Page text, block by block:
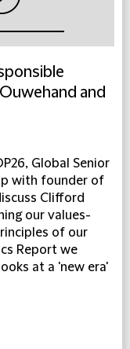
and
Global Senior
with founder of
Clifford
our values-
of our
Report we
at a 'new era'